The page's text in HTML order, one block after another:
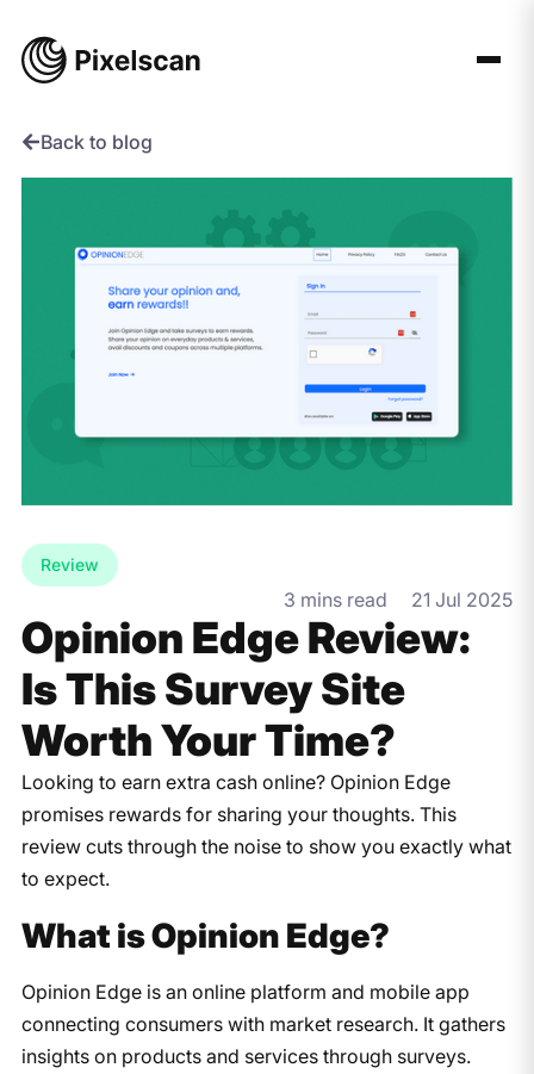
Back to blog
Review
3 mins read 21 Jul 2025
Opinion Edge Review:
Is This Survey Site
Worth Your Time?
Looking to earn extra cash online? Opinion Edge
promises rewards for sharing your thoughts. This
review cuts through the noise to show you exactly what
to expect.
What is Opinion Edge?
Opinion Edge is an online platform and mobile app
connecting consumers with market research. It gathers
insights on products and services through surveys.